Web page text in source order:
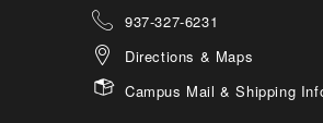
937-327-6231
Directions & Maps
Campus Mail & Shipping